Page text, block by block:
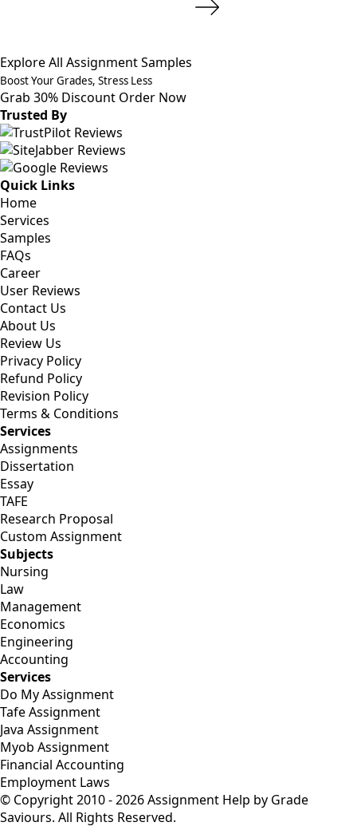
Explore All Assignment Samples
Boost Your Grades, Stress Less
Grab 30% Discount Order Now
Trusted By
Quick Links
Home
Services
Samples
FAQs
Career
User Reviews
Contact Us
About Us
Review Us
Privacy Policy
Refund Policy
Revision Policy
Terms & Conditions
Services
Assignments
Dissertation
Essay
TAFE
Research Proposal
Custom Assignment
Subjects
Nursing
Law
Management
Economics
Engineering
Accounting
Services
Do My Assignment
Tafe Assignment
Java Assignment
Myob Assignment
Financial Accounting
Employment Laws
© Copyright 2010 - 2026 Assignment Help by Grade
Saviours. All Rights Reserved.